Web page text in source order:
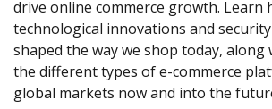
drive online commerce growth. Learn
technological innovations and
shaped the way we shop today,
the different types of e-commerce
global markets now and into the